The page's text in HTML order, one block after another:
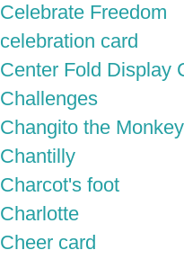
Celebrate Freedom
celebration card
Center Fold Display
Challenges
Changito the Monkey
Chantilly
Charcot's foot
Charlotte
Cheer card